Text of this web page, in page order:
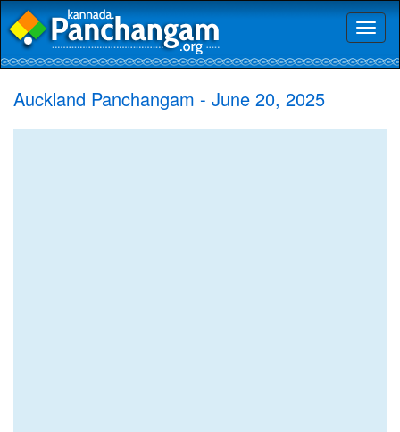
Auckland Panchangam - June 20, 2025